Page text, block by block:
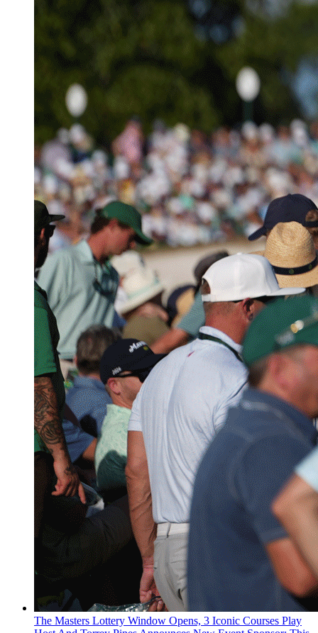
The Masters Lottery Window Opens, 3 Iconic Courses Play